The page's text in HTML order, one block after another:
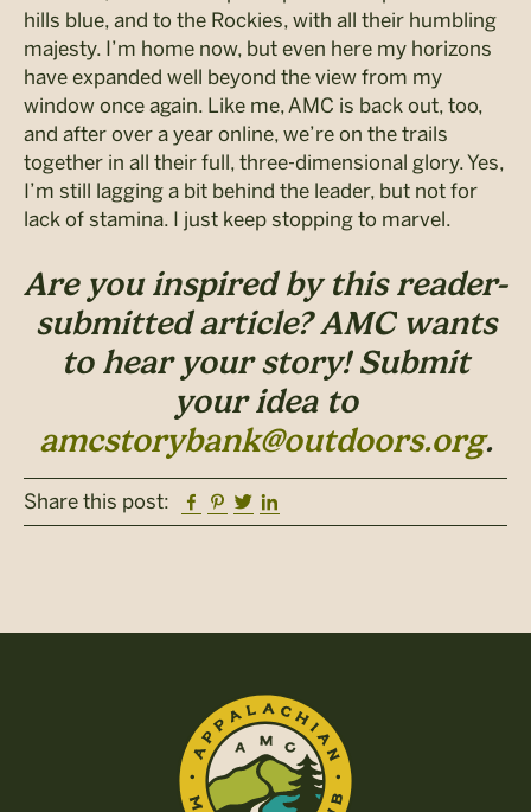
hills blue, and to the Rockies, with all their humbling
majesty. I’m home now, but even here my horizons
have expanded well beyond the view from my
window once again. Like me, AMC is back out, too,
and after over a year online, we’re on the trails
together in all their full, three-dimensional glory. Yes,
I’m still lagging a bit behind the leader, but not for
lack of stamina. I just keep stopping to marvel.
Are you inspired by this reader-
submitted article? AMC wants
to hear your story! Submit
your idea to
amcstorybank@outdoors.org.
Share this post: Facebook
Pinterest
Twitter